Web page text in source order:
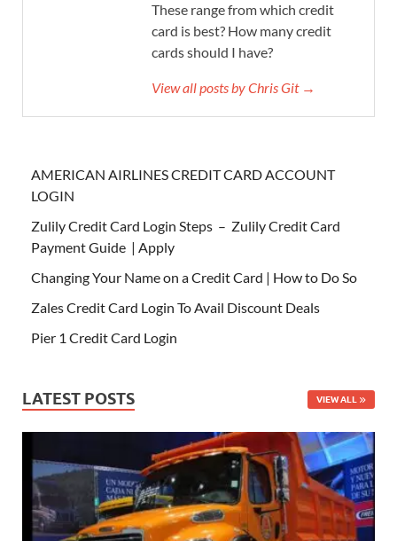
These range from which credit
card is best? How many credit
cards should I have?
View all posts by Chris Git →
AMERICAN AIRLINES CREDIT CARD ACCOUNT
LOGIN
Zulily Credit Card Login Steps – Zulily Credit Card
Payment Guide | Apply
Changing Your Name on a Credit Card | How to Do So
Zales Credit Card Login To Avail Discount Deals
Pier 1 Credit Card Login
LATEST POSTS VIEW ALL